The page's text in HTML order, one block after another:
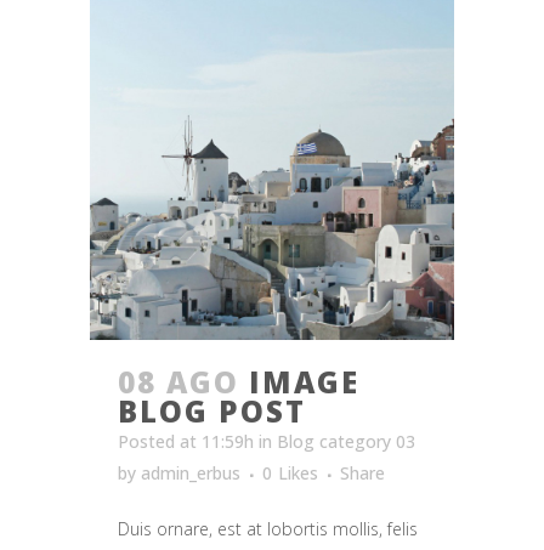
08 AGO IMAGE
BLOG POST
Posted at 11:59h in Blog category 03
by admin_erbus 0 Likes Share
Duis ornare, est at lobortis mollis, felis